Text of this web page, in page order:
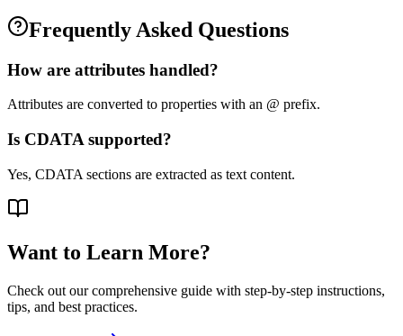
Frequently Asked Questions
How are attributes handled?
Attributes are converted to properties with an @ prefix.
Is CDATA supported?
Yes, CDATA sections are extracted as text content.
Want to Learn More?
Check out our comprehensive guide with step-by-step instructions,
tips, and best practices.